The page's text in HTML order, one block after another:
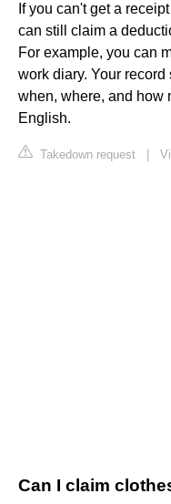
If you can't get a
can still claim a
For example, you can
work diary. Your
when, where, and how
English.
Takedown request
Can I claim